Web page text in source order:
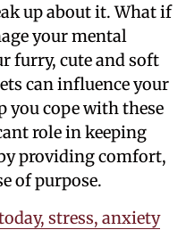
up about it. What if
your mental
furry, cute and soft
can influence your
you cope with these
role in keeping
providing comfort,
of purpose.
stress, anxiety